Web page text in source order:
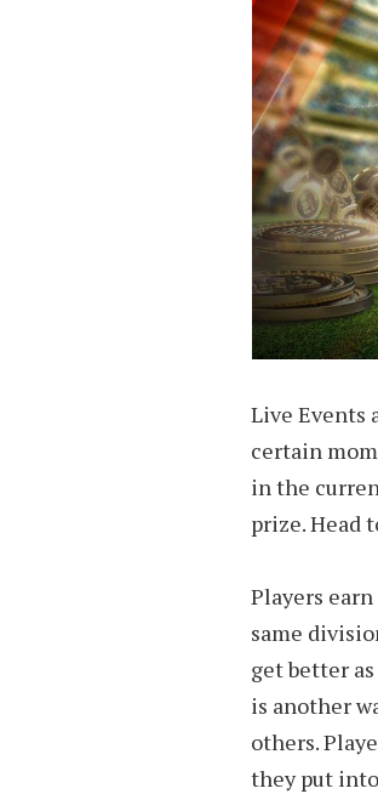
Live Events
certain
in the
prize. Head
Players
same
get better
is another
others.
they put